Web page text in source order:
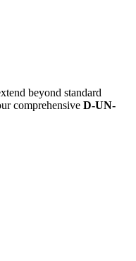
beyond standard
comprehensive D-UN-